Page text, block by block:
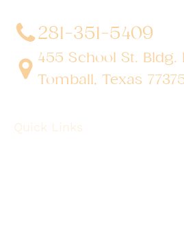
281-351-5409
455 School St. Bldg.
Tomball, Texas
Quick Links